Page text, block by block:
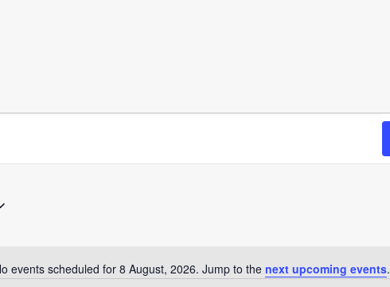
Notice
events scheduled for 8 August, 2026. Jump to the next upcoming events.